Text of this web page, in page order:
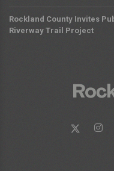
Rockland County Invites
Riverway Trail Project